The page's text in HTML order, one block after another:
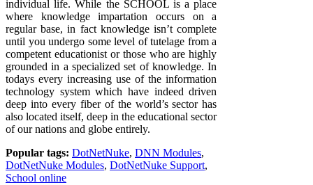
individual life. While the SCHOOL is a place
where knowledge impartation occurs on a
regular base, in fact knowledge isn’t complete
until you undergo some level of tutelage from a
competent educationist or those who are highly
grounded in a specialized set of knowledge. In
todays every increasing use of the information
technology system which have indeed driven
deep into every fiber of the world’s sector has
also located itself, deep in the educational sector
of our nations and globe entirely.
Popular tags: DotNetNuke, DNN Modules,
DotNetNuke Modules, DotNetNuke Support,
School online